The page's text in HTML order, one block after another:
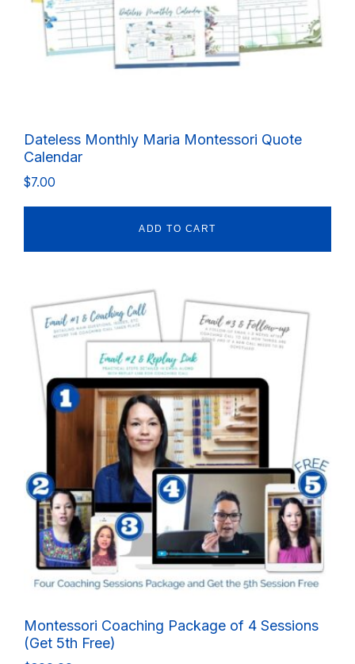
Dateless Monthly Maria Montessori Quote
Calendar
$7.00
ADD TO CART
Montessori Coaching Package of 4 Sessions
(Get 5th Free)